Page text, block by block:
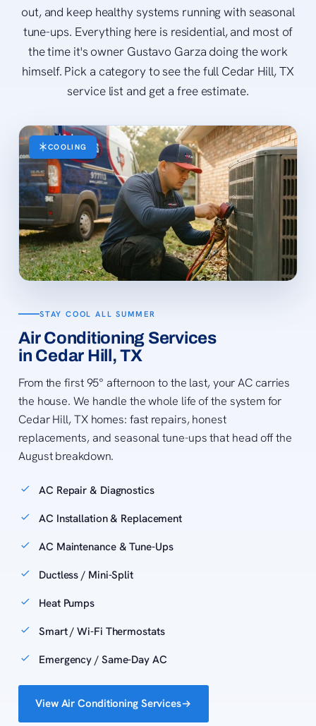
out, and keep healthy systems running with seasonal
tune-ups. Everything here is residential, and most of
the time it's owner Gustavo Garza doing the work
himself. Pick a category to see the full Cedar Hill, TX
service list and get a free estimate.
COOLING
STAY COOL ALL SUMMER
Air Conditioning Services
in Cedar Hill, TX
From the first 95° afternoon to the last, your AC carries
the house. We handle the whole life of the system for
Cedar Hill, TX homes: fast repairs, honest
replacements, and seasonal tune-ups that head off the
August breakdown.
AC Repair & Diagnostics
AC Installation & Replacement
AC Maintenance & Tune-Ups
Ductless / Mini-Split
Heat Pumps
Smart / Wi-Fi Thermostats
Emergency / Same-Day AC
View Air Conditioning Services